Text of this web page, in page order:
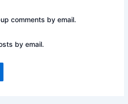
comments by email.
by email.